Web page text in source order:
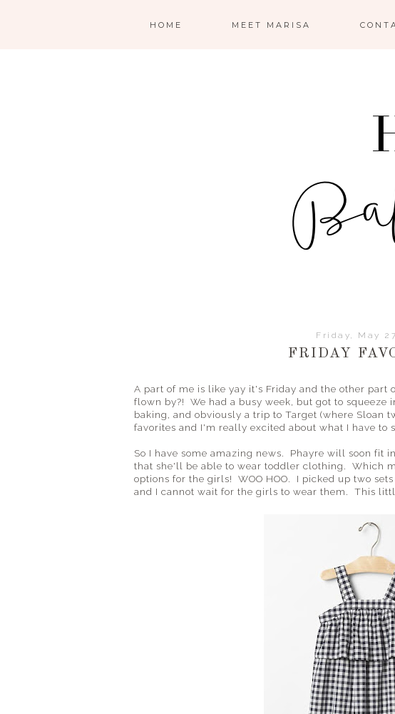
HOME MEET MARISA
Friday, May
FRIDAY
A part of me is like yay it's Friday and the other part
flown by?! We had a busy week, but got to
baking, and obviously a trip to Target (where Sloan
favorites and I'm really excited about what I have to
So I have some amazing news. Phayre will soon fit
that she'll be able to wear toddler clothing. Which
options for the girls! WOO HOO. I picked up two sets
and I cannot wait for the girls to wear them. This